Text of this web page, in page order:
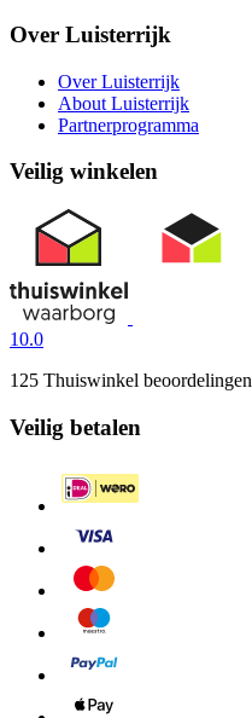
Over Luisterrijk
Over Luisterrijk
About Luisterrijk
Partnerprogramma
Veilig winkelen
10.0
125 Thuiswinkel beoordelingen
Veilig betalen